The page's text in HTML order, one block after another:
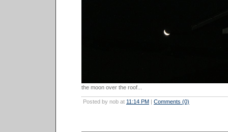
the moon over the roof...
Posted by nob at 11:14 PM | Comments (0)